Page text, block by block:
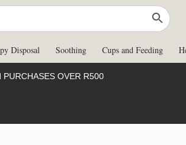
Disposal Soothing Cups and Feeding
PURCHASES OVER R500